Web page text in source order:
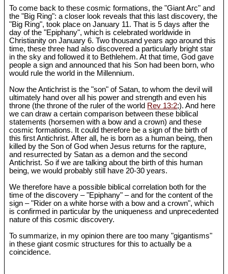
To come back to these cosmic formations, the "Giant Arc" and
the "Big Ring": a closer look reveals that this last discovery, the
"Big Ring", took place on January 11. That is 5 days after the
day of the "Epiphany", which is celebrated worldwide in
Christianity on January 6. Two thousand years ago around this
time, these three had also discovered a particularly bright star
in the sky and followed it to Bethlehem. At that time, God gave
people a sign and announced that his Son had been born, who
would rule the world in the Millennium.
Now the Antichrist is the "son" of Satan, to whom the devil will
ultimately hand over all his power and strength and even his
throne (the throne of the ruler of the world Rev 13:2;). And here
we can draw a certain comparison between these biblical
statements (horsemen with a bow and a crown) and these
cosmic formations. It could therefore be a sign of the birth of
this first Antichrist. After all, he is born as a human being, then
killed by the Son of God when Jesus returns for the rapture,
and resurrected by Satan as a demon and the second
Antichrist. So if we are talking about the birth of this human
being, we would probably still have 20-30 years.
We therefore have a possible biblical correlation both for the
time of the discovery – "Epiphany" – and for the content of the
sign – "Rider on a white horse with a bow and a crown", which
is confirmed in particular by the uniqueness and unprecedented
nature of this cosmic discovery.
To summarize, in my opinion there are too many "gigantisms"
in these giant cosmic structures for this to actually be a
coincidence.